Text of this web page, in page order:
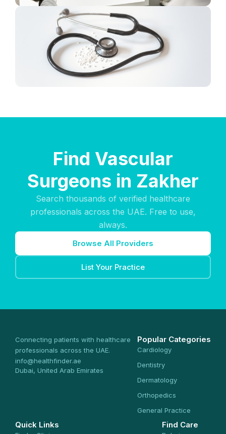
Find Vascular
Surgeons in Zakher
Search thousands of verified healthcare
professionals across the UAE. Free to use,
always.
Browse All Providers
List Your Practice
Connecting patients with healthcare
professionals across the UAE.
info@healthfinder.ae
Dubai, United Arab Emirates
Popular Categories
Cardiology
Dentistry
Dermatology
Orthopedics
General Practice
Quick Links Find Care